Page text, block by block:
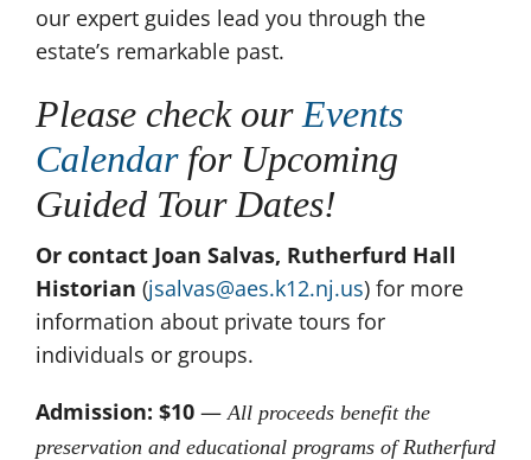
our expert guides lead you through the
estate’s remarkable past.
Please check our Events
Calendarfor Upcoming
Guided Tour Dates!
Or contact Joan Salvas, Rutherfurd Hall
Historian (jsalvas@aes.k12.nj.us) for more
information about private tours for
individuals or groups.
Admission: $10 — All proceeds benefit the
preservation and educational programs of Rutherfurd